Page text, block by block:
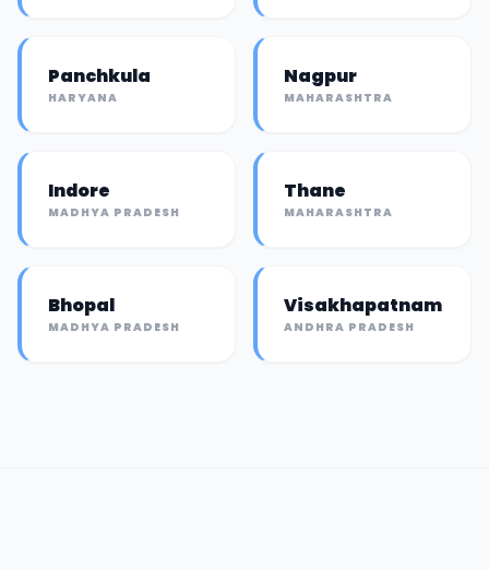
Panchkula
HARYANA
Nagpur
MAHARASHTRA
Indore
MADHYA PRADESH
Thane
MAHARASHTRA
Bhopal
MADHYA PRADESH
Visakhapatnam
ANDHRA PRADESH